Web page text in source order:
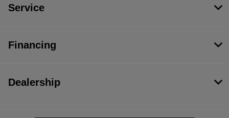
Service
Financing
Dealership